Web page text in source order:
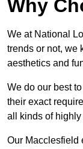
Why
We at National
trends or not, we
aesthetics and
We do our best
their exact
all kinds of
Our Macclesfield